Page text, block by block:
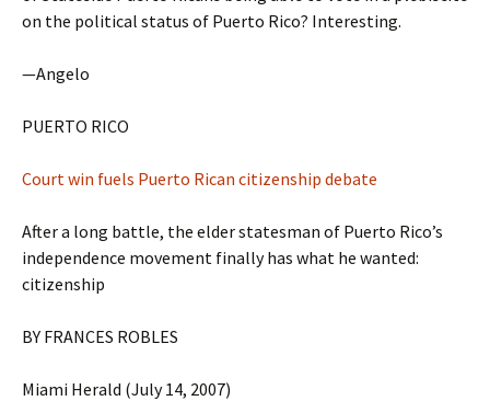
on the political status of Puerto Rico? Interesting.
—Angelo
PUERTO RICO
Court win fuels Puerto Rican citizenship debate
After a long battle, the elder statesman of Puerto Rico’s
independence movement finally has what he wanted:
citizenship
BY FRANCES ROBLES
Miami Herald (July 14, 2007)